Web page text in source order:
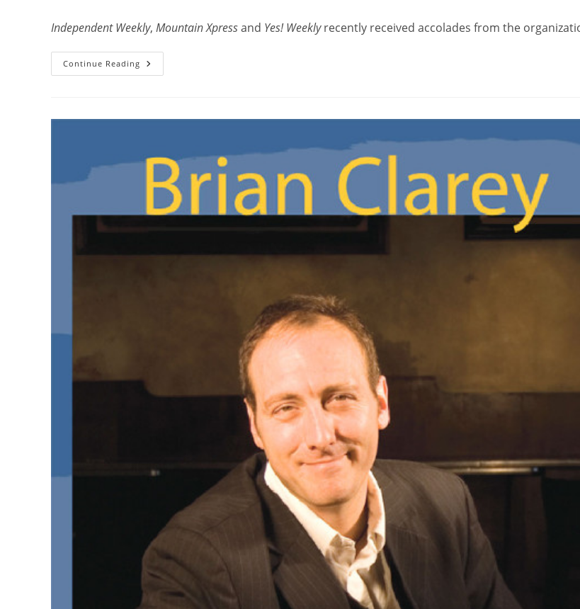
Independent Weekly, Mountain Xpressand Yes! Weeklyrecently received accolades from the
Continue Reading